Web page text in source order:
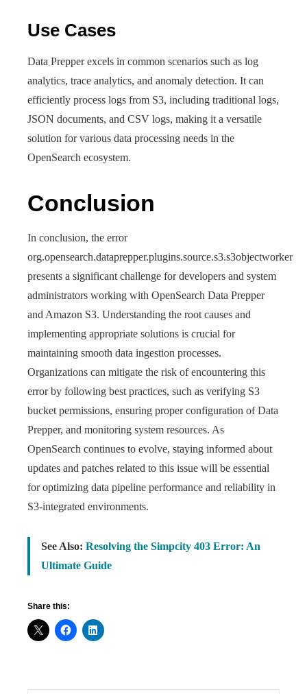
Use Cases
Data Prepper excels in common scenarios such as log
analytics, trace analytics, and anomaly detection. It can
efficiently process logs from S3, including traditional logs,
JSON documents, and CSV logs, making it a versatile
solution for various data processing needs in the
OpenSearch ecosystem.
Conclusion
In conclusion, the error
org.opensearch.dataprepper.plugins.source.s3.s3objectworker
presents a significant challenge for developers and system
administrators working with OpenSearch Data Prepper
and Amazon S3. Understanding the root causes and
implementing appropriate solutions is crucial for
maintaining smooth data ingestion processes.
Organizations can mitigate the risk of encountering this
error by following best practices, such as verifying S3
bucket permissions, ensuring proper configuration of Data
Prepper, and monitoring system resources. As
OpenSearch continues to evolve, staying informed about
updates and patches related to this issue will be essential
for optimizing data pipeline performance and reliability in
S3-integrated environments.
See Also: Resolving the Simpcity 403 Error: An
Ultimate Guide
Share this: